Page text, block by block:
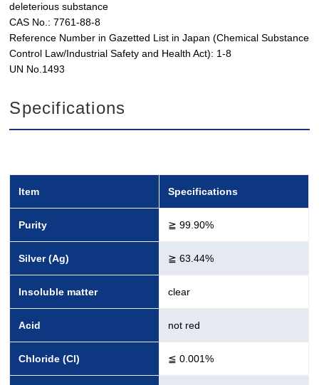
deleterious substance
CAS No.: 7761-88-8
Reference Number in Gazetted List in Japan (Chemical Substance
Control Law/Industrial Safety and Health Act): 1-8
UN No.1493
Specifications
Item Specifications
Purity ≧ 99.90%
Silver (Ag) ≧ 63.44%
Insoluble matter clear
Acid not red
Chloride (Cl) ≦ 0.001%